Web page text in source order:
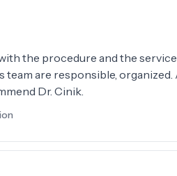
the procedure and the
team are responsible,
Dr. Cinik.